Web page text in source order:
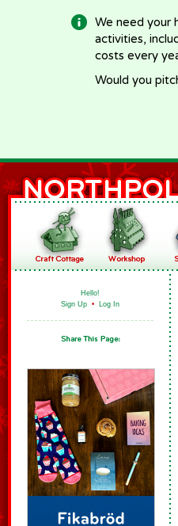
We need your
activities,
costs every
Would you
Hello!
Sign Up • Log In